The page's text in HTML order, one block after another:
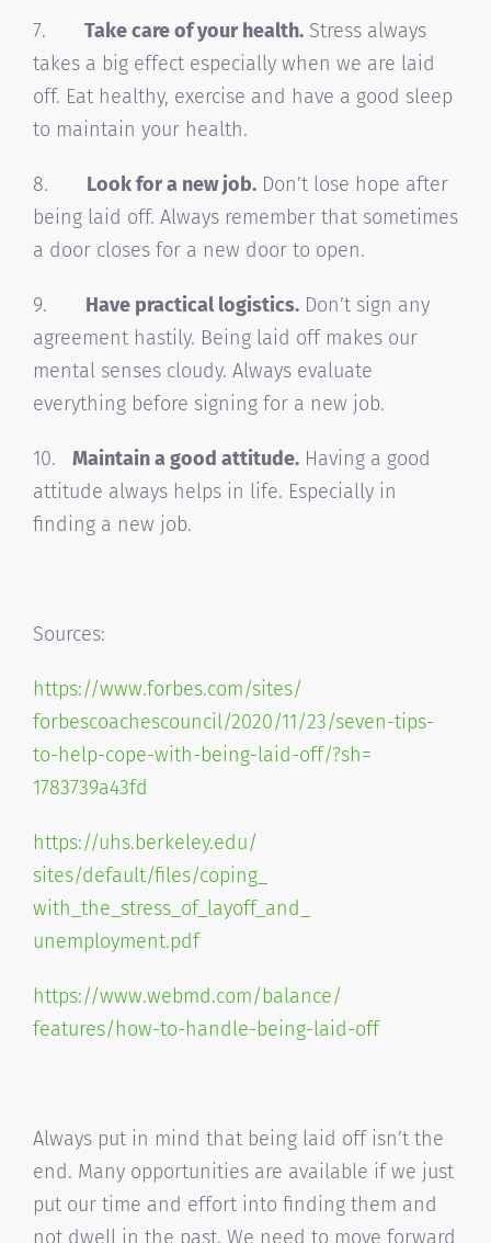
7. Take care of your health. Stress always
takes a big effect especially when we are laid
off. Eat healthy, exercise and have a good sleep
to maintain your health.
8. Look for a new job. Don’t lose hope after
being laid off. Always remember that sometimes
a door closes for a new door to open.
9. Have practical logistics. Don’t sign any
agreement hastily. Being laid off makes our
mental senses cloudy. Always evaluate
everything before signing for a new job.
10. Maintain a good attitude. Having a good
attitude always helps in life. Especially in
finding a new job.
Sources:
https://www.forbes.com/sites/
forbescoachescouncil/2020/11/23/seven-tips-
to-help-cope-with-being-laid-off/?sh=
1783739a43fd
https://uhs.berkeley.edu/
sites/default/files/coping_
with_the_stress_of_layoff_and_
unemployment.pdf
https://www.webmd.com/balance/
features/how-to-handle-being-laid-off
Always put in mind that being laid off isn’t the
end. Many opportunities are available if we just
put our time and effort into finding them and
not dwell in the past. We need to move forward